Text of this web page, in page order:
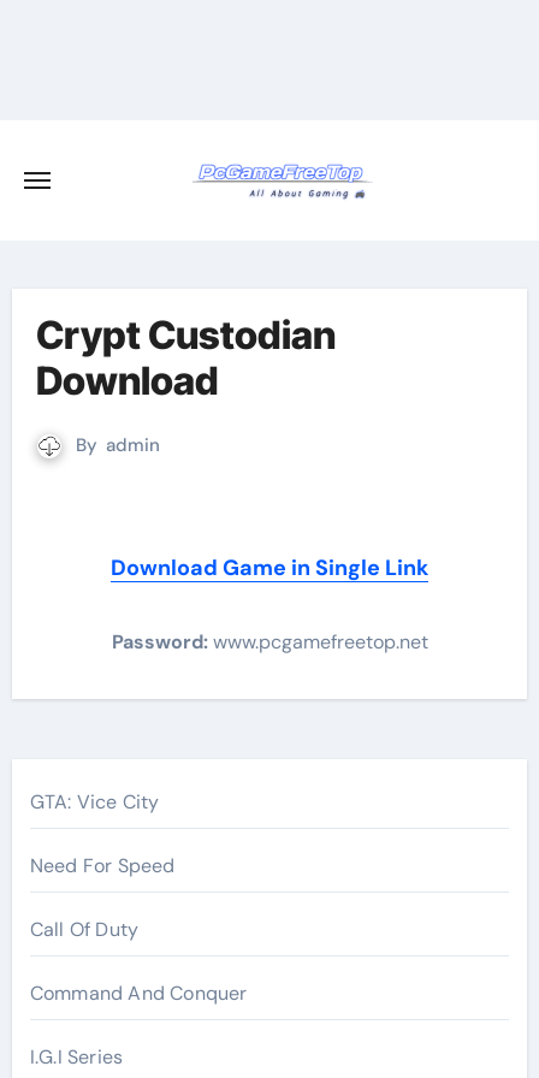
Crypt Custodian
Download
By admin
Download Game in Single Link
Password:www.pcgamefreetop.net
Post
GTA: Vice City
Need For Speed
Call Of Duty
Command And Conquer
I.G.I Series